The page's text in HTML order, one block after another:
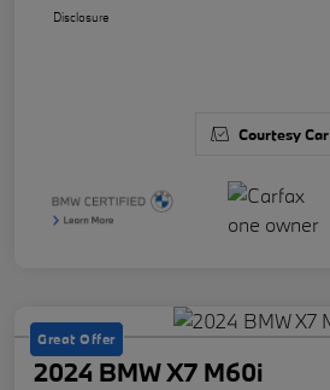
Disclosure
Courtesy Car
Great Offer
2024 BMW X7 M60i